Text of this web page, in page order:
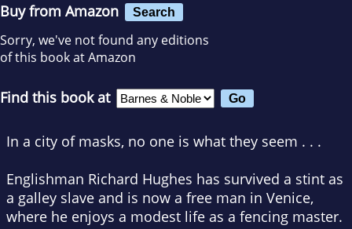
Buy from Amazon Search
Sorry, we've not found any editions
of this book at Amazon
Find this book at
In a city of masks, no one is what they seem . . .
Englishman Richard Hughes has survived a stint as
a galley slave and is now a free man in Venice,
where he enjoys a modest life as a fencing master.